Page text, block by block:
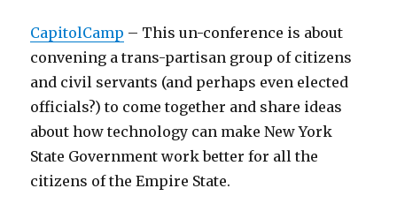
CapitolCamp – This un-conference is about
convening a trans-partisan group of citizens
and civil servants (and perhaps even elected
officials?) to come together and share ideas
about how technology can make New York
State Government work better for all the
citizens of the Empire State.